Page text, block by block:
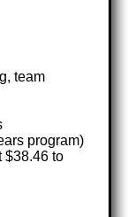
team
program)
$38.46 to